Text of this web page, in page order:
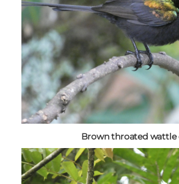
Brown throated wattle